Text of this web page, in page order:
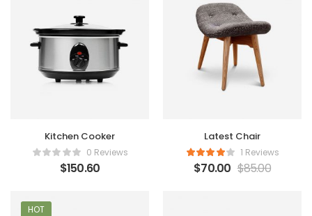
Kitchen Cooker
0 Reviews
$150.60
Latest Chair
1 Reviews
$70.00 $85.00
HOT